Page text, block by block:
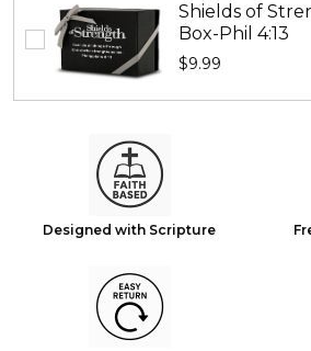
Shields of
Box-Phil 4:13
$9.99
Designed with Scripture